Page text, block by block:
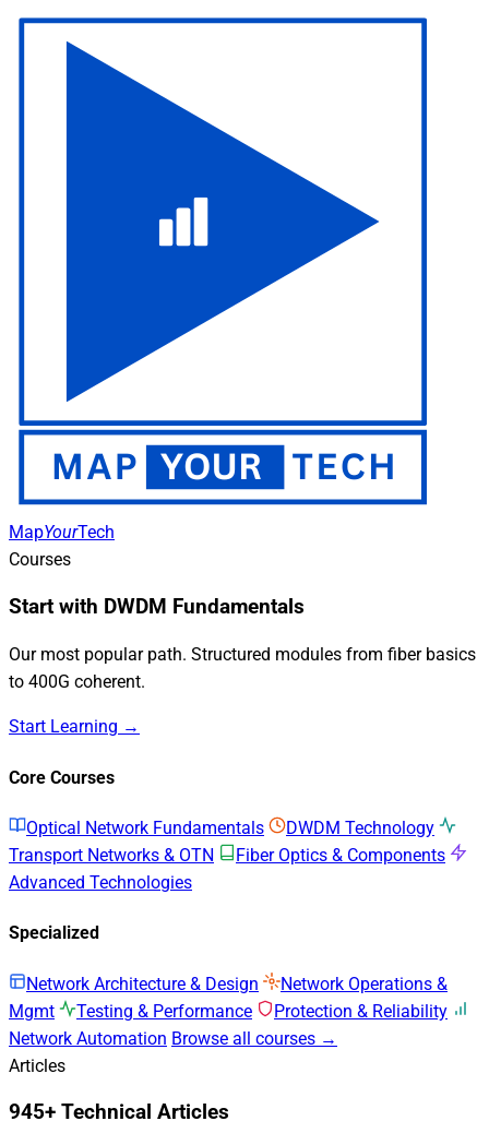
MapYourTech
Courses
Start with DWDM Fundamentals
Our most popular path. Structured modules from fiber basics
to 400G coherent.
Start Learning →
Core Courses
Optical Network Fundamentals
DWDM Technology
Transport Networks & OTN
Fiber Optics & Components
Advanced Technologies
Specialized
Network Architecture & Design
Network Operations &
Mgmt
Testing & Performance
Protection & Reliability
Network Automation Browse all courses →
Articles
945+ Technical Articles